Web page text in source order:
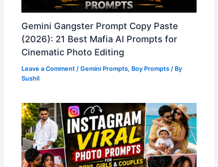
Gemini Gangster Prompt Copy Paste
(2026): 21 Best Mafia AI Prompts for
Cinematic Photo Editing
Leave a Comment /Gemini Prompts, Boy Prompts / By
Sushil